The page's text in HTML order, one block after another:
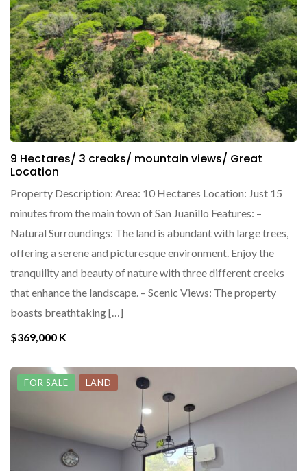
9 Hectares/ 3 creaks/ mountain views/ Great
Location
Property Description: Area: 10 Hectares Location: Just 15
minutes from the main town of San Juanillo Features: –
Natural Surroundings: The land is abundant with large trees,
offering a serene and picturesque environment. Enjoy the
tranquility and beauty of nature with three different creeks
that enhance the landscape. – Scenic Views: The property
boasts breathtaking […]
$369,000 K
FOR SALE LAND